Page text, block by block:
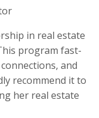
in real estate
program fast-
and
recommend it to
her real estate